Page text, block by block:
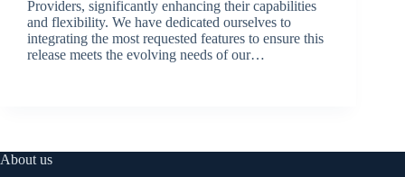
Providers, significantly enhancing their capabilities
and flexibility. We have dedicated ourselves to
integrating the most requested features to ensure this
release meets the evolving needs of our…
About us